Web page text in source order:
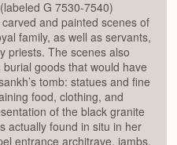
G 7530-7540)
and painted scenes of
family, as well as servants,
priests. The scenes also
goods that would have
tomb: statues and fine
food, clothing, and
of the black granite
actually found in situ in her
entrance architrave, jambs,